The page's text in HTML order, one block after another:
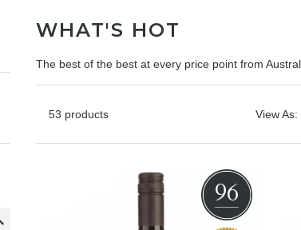
WHAT'S HOT
The best of the best at every price point from
53 products View As:
96